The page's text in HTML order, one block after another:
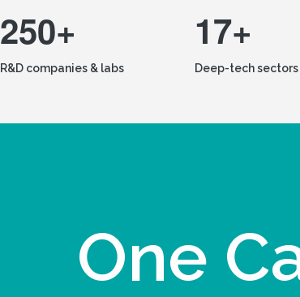
250+
R&D companies & labs
17+
Deep-tech sectors
One